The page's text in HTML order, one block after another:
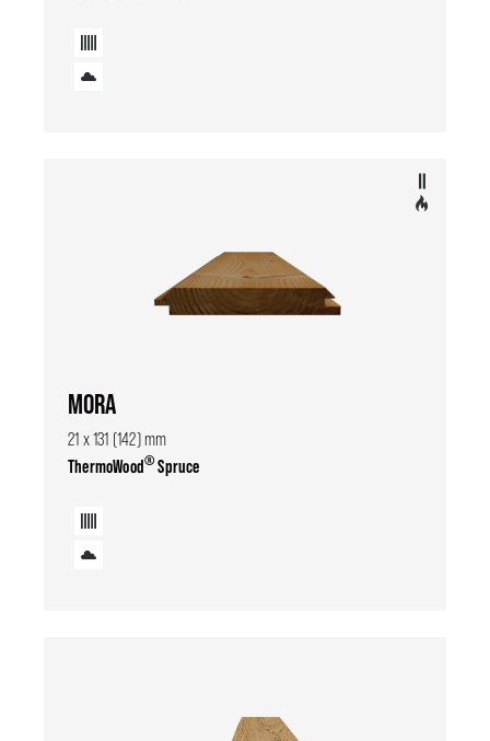
MORA
21 x 131 (142) mm
ThermoWood®Spruce